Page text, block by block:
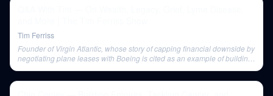
Tim Ferriss
Founder of Virgin Atlantic, whose story of capping financial downside by
negotiating plane leases with Boeing is cited as an example of building